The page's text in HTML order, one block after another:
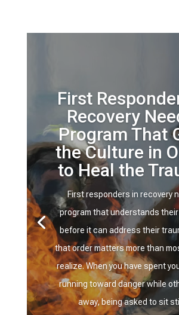
First
Recovery
Program That
the Culture in
to Heal the
First responders in recovery
program that understands
before it can address their
that order matters more than
realize. When you have spent
running toward danger while
away, being asked to sit